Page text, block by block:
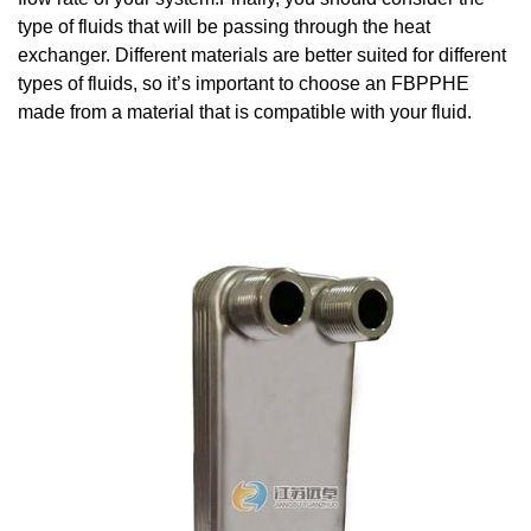
type of fluids that will be passing through the heat
exchanger. Different materials are better suited for different
types of fluids, so it’s important to choose an FBPPHE
made from a material that is compatible with your fluid.